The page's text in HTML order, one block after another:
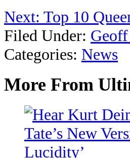
Next: Top 10
Filed Under:
Categories: News
More From